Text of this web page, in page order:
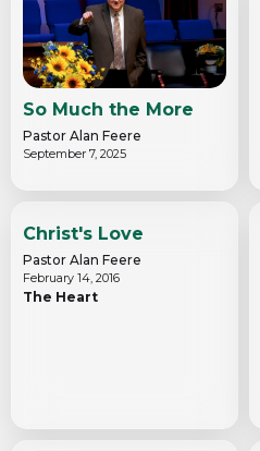
So Much the More
Pastor Alan Feere
September 7, 2025
Christ's Love
Pastor Alan Feere
February 14, 2016
The Heart